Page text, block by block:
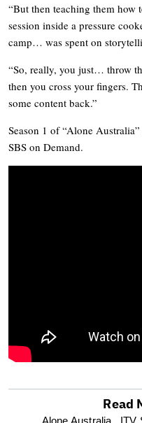
“But then teaching them how
session inside a pressure
camp… was spent on
“So, really, you just… throw
then you cross your fingers.
some content back.”
Season 1 of “Alone
SBS on Demand.
Read
Alone Australia, ITV